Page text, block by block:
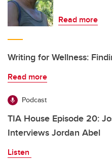
Read more
Writing for Wellness:
Read more
Podcast
TIA House Episode 20:
Interviews Jordan Abel
Listen